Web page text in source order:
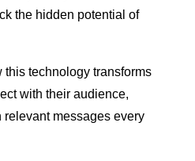
the hidden potential of
technology transforms
with their audience,
messages every